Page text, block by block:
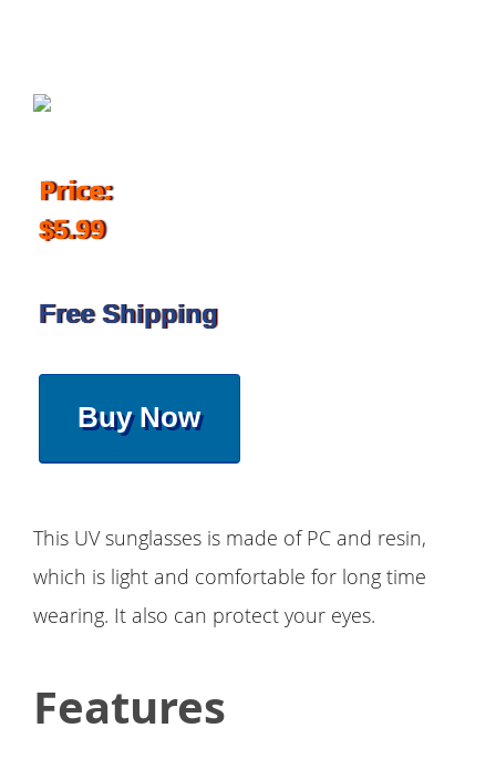
Price:
$5.99
Free Shipping
Buy Now
This UV sunglasses is made of PC and resin,
which is light and comfortable for long time
wearing. It also can protect your eyes.
Features